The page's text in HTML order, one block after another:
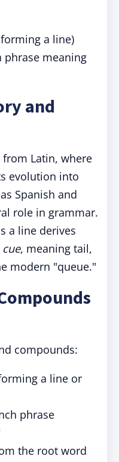
a line)
phrase meaning
and
Latin, where
evolution into
Spanish and
role in grammar.
a line derives
cue, meaning tail,
modern "queue."
compounds:
a line or
phrase
the root word